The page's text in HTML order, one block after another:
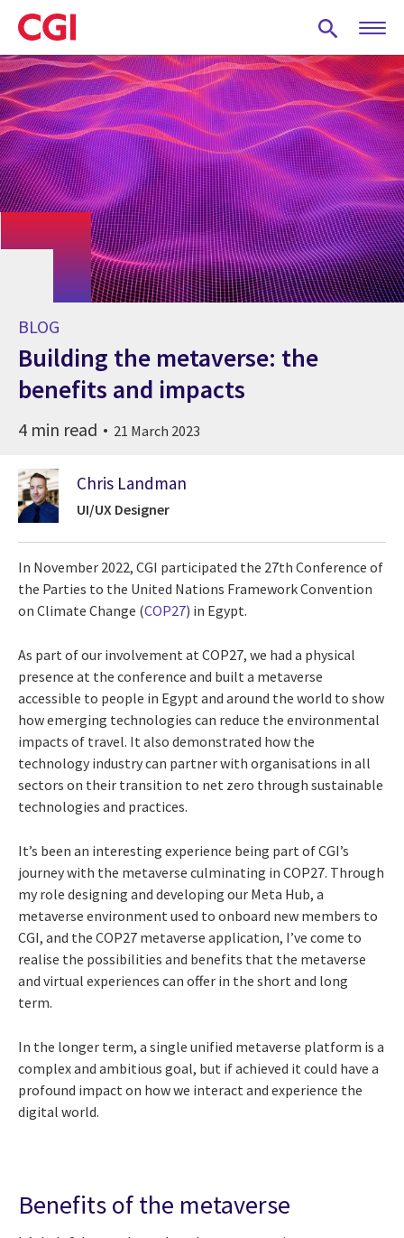
Skip
to
main
content
BLOG
Building the metaverse: the
benefits and impacts
4 min read 21 March 2023
Chris Landman
UI/UX Designer
In November 2022, CGI participated the 27th Conference of
the Parties to the United Nations Framework Convention
on Climate Change (COP27) in Egypt.
As part of our involvement at COP27, we had a physical
presence at the conference and built a metaverse
accessible to people in Egypt and around the world to show
how emerging technologies can reduce the environmental
impacts of travel. It also demonstrated how the
technology industry can partner with organisations in all
sectors on their transition to net zero through sustainable
technologies and practices.
It’s been an interesting experience being part of CGI’s
journey with the metaverse culminating in COP27. Through
my role designing and developing our Meta Hub, a
metaverse environment used to onboard new members to
CGI, and the COP27 metaverse application, I’ve come to
realise the possibilities and benefits that the metaverse
and virtual experiences can offer in the short and long
term.
In the longer term, a single unified metaverse platform is a
complex and ambitious goal, but if achieved it could have a
profound impact on how we interact and experience the
digital world.
Benefits of the metaverse